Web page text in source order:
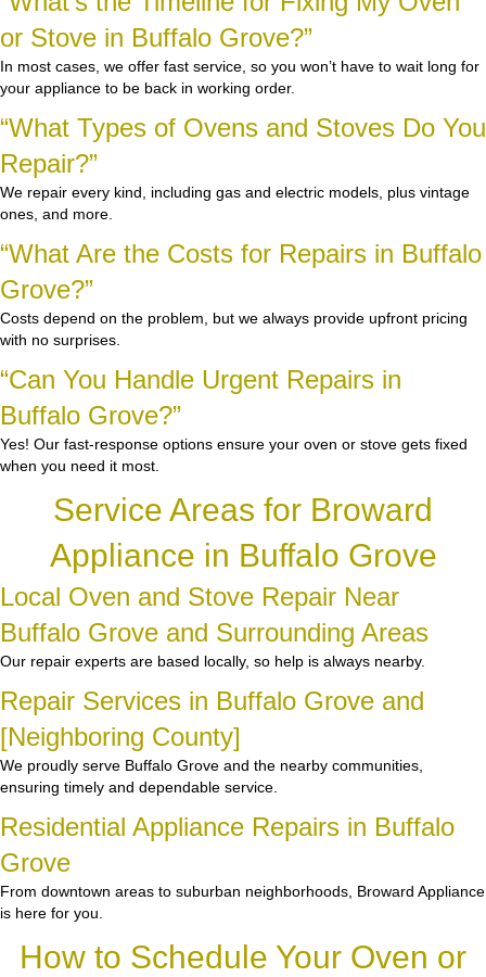
or Stove in Buffalo Grove?”
In most cases, we offer fast service, so you won’t have to wait long for
your appliance to be back in working order.
“What Types of Ovens and Stoves Do You
Repair?”
We repair every kind, including gas and electric models, plus vintage
ones, and more.
“What Are the Costs for Repairs in Buffalo
Grove?”
Costs depend on the problem, but we always provide upfront pricing
with no surprises.
“Can You Handle Urgent Repairs in
Buffalo Grove?”
Yes! Our fast-response options ensure your oven or stove gets fixed
when you need it most.
Service Areas for Broward
Appliance in Buffalo Grove
Local Oven and Stove Repair Near
Buffalo Grove and Surrounding Areas
Our repair experts are based locally, so help is always nearby.
Repair Services in Buffalo Grove and
[Neighboring County]
We proudly serve Buffalo Grove and the nearby communities,
ensuring timely and dependable service.
Residential Appliance Repairs in Buffalo
Grove
From downtown areas to suburban neighborhoods, Broward Appliance
is here for you.
How to Schedule Your Oven or